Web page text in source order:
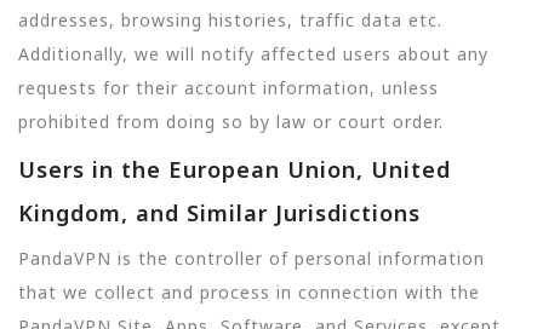
addresses, browsing histories, traffic data etc.
Additionally, we will notify affected users about any
requests for their account information, unless
prohibited from doing so by law or court order.
Users in the European Union, United
Kingdom, and Similar Jurisdictions
PandaVPN is the controller of personal information
that we collect and process in connection with the